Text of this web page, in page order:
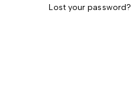
Lost your password?